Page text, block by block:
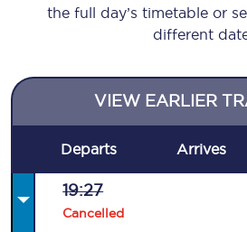
the full day’s timetable or
different
VIEW EARLIER
Departs Arrives
19:27
Cancelled